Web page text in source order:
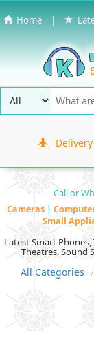
Home |
Delivery
Call or
Cameras |
Small
Latest Smart Phones,
Theatres, Sound
All Categories